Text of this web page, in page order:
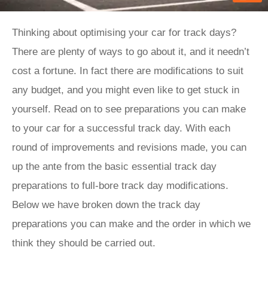
Thinking about optimising your car for track days?
There are plenty of ways to go about it, and it needn’t
cost a fortune. In fact there are modifications to suit
any budget, and you might even like to get stuck in
yourself. Read on to see preparations you can make
to your car for a successful track day. With each
round of improvements and revisions made, you can
up the ante from the basic essential track day
preparations to full-bore track day modifications.
Below we have broken down the track day
preparations you can make and the order in which we
think they should be carried out.